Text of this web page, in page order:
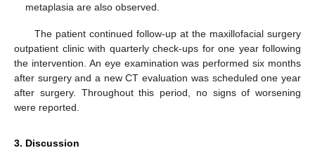
metaplasia are also observed.
The patient continued follow-up at the maxillofacial surgery
outpatient clinic with quarterly check-ups for one year following
the intervention. An eye examination was performed six months
after surgery and a new CT evaluation was scheduled one year
after surgery. Throughout this period, no signs of worsening
were reported.
3. Discussion